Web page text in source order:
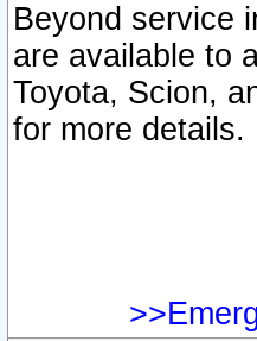
Beyond service
are available to
Toyota, Scion,
for more details.